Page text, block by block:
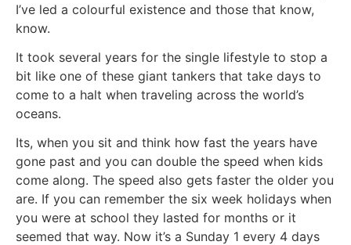
I’ve led a colourful existence and those that know,
know.
It took several years for the single lifestyle to stop a
bit like one of these giant tankers that take days to
come to a halt when traveling across the world’s
oceans.
Its, when you sit and think how fast the years have
gone past and you can double the speed when kids
come along. The speed also gets faster the older you
are. If you can remember the six week holidays when
you were at school they lasted for months or it
seemed that way. Now it’s a Sunday 1 every 4 days